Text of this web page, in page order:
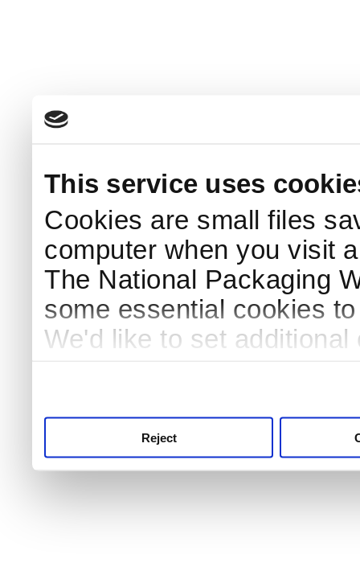
This service uses
Cookies are small files
computer when you visit
The National Packaging
some essential cookies
We'd like to set
Reject